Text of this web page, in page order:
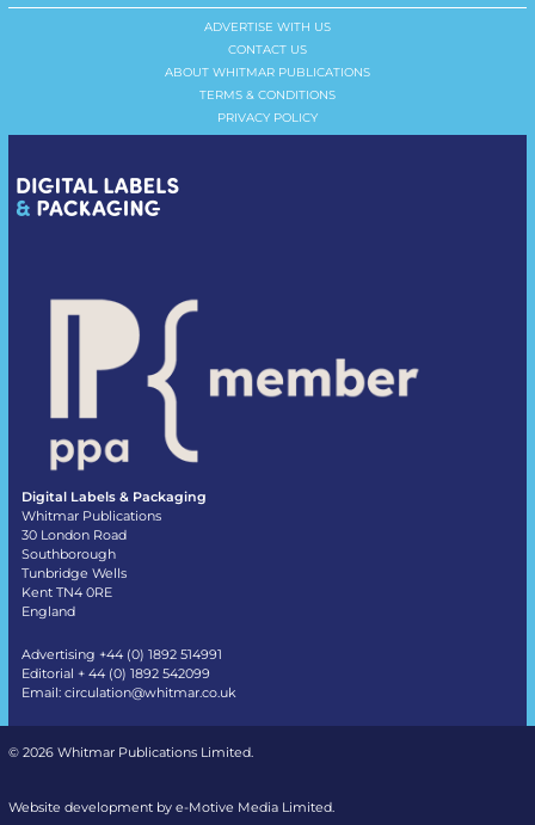
ADVERTISE WITH US
CONTACT US
ABOUT WHITMAR PUBLICATIONS
TERMS & CONDITIONS
PRIVACY POLICY
Digital Labels & Packaging
Whitmar Publications
30 London Road
Southborough
Tunbridge Wells
Kent TN4 0RE
England
Advertising +44 (0) 1892 514991
Editorial + 44 (0) 1892 542099
Email: circulation@whitmar.co.uk
© 2026 Whitmar Publications Limited.
Website development by e-Motive Media Limited.